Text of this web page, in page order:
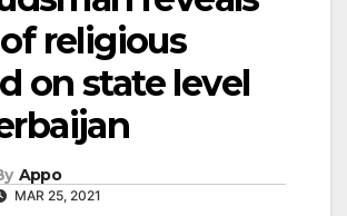
religious
on state level
Appo
MAR 25, 2021